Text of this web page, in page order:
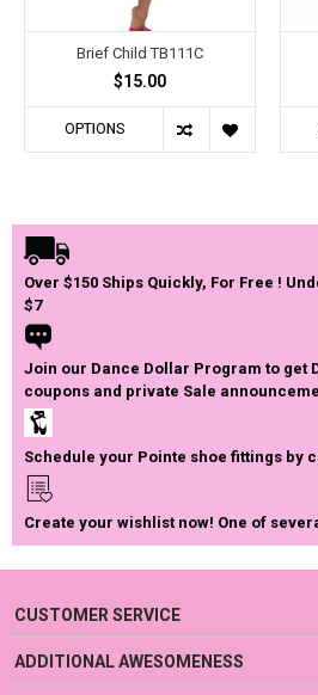
Brief Child TB111C
$15.00
OPTIONS
Over $150 Ships Quickly, For Free !
$7
Join our Dance Dollar Program to get
coupons and private Sale
Schedule your Pointe shoe fittings by
Create your wishlist now! One of
CUSTOMER SERVICE
ADDITIONAL AWESOMENESS